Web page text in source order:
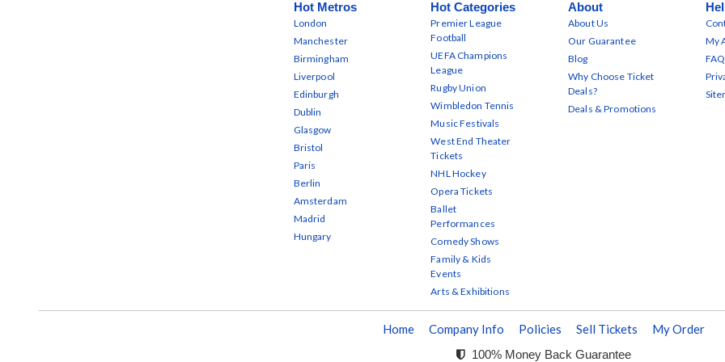
Hot Metros
London
Manchester
Birmingham
Liverpool
Edinburgh
Dublin
Glasgow
Bristol
Paris
Berlin
Amsterdam
Madrid
Hungary
Hot Categories
Premier League
Football
UEFA Champions
League
Rugby Union
Wimbledon Tennis
Music Festivals
West End Theater
Tickets
NHL Hockey
Opera Tickets
Ballet
Performances
Comedy Shows
Family & Kids
Events
Arts & Exhibitions
About
About Us
Our Guarantee
Blog
Why Choose Ticket
Deals?
Deals & Promotions
My
Home Company Info Policies Sell Tickets My Order
100% Money Back Guarantee